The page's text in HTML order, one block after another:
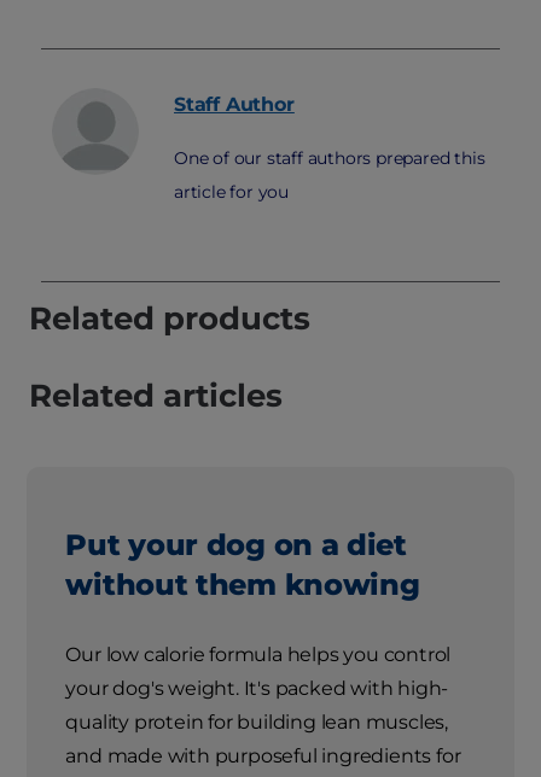
Staff Author
One of our staff authors prepared this
article for you
Related products
Related articles
Put your dog on a diet
without them knowing
Our low calorie formula helps you control
your dog's weight. It's packed with high-
quality protein for building lean muscles,
and made with purposeful ingredients for